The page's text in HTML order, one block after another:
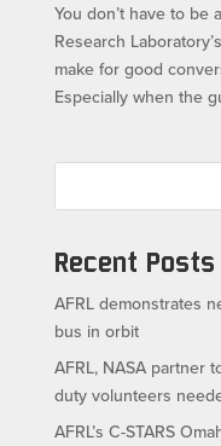
You don’t have to
Research
make for good
Especially when the
Recent Posts
AFRL demonstrates
bus in orbit
AFRL, NASA partner
duty volunteers
AFRL’s C-STARS